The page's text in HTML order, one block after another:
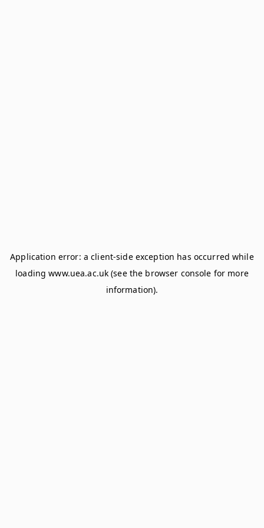
Application error: aclient-side exception has occurred while
loadingwww.uea.ac.uk (see the browser console for more
information).